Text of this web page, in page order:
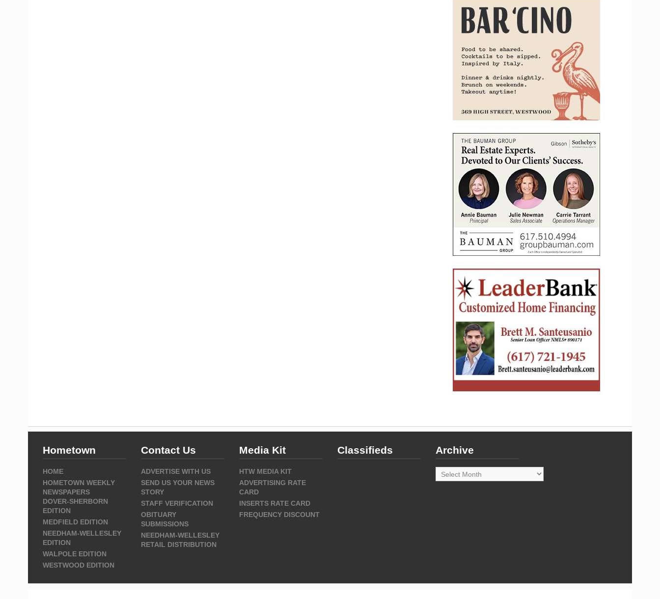
Hometown
HOME
HOMETOWN WEEKLY
NEWSPAPERS
DOVER-SHERBORN
EDITION
MEDFIELD EDITION
NEEDHAM-WELLESLEY
EDITION
WALPOLE EDITION
WESTWOOD EDITION
Contact Us
ADVERTISE WITH US
SEND US YOUR NEWS
STORY
STAFF VERIFICATION
OBITUARY
SUBMISSIONS
NEEDHAM-WELLESLEY
RETAIL DISTRIBUTION
Media Kit
HTW MEDIA KIT
ADVERTISING RATE
CARD
INSERTS RATE CARD
FREQUENCY DISCOUNT
Classifieds Archive
Archive